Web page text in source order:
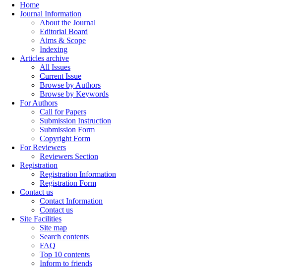
Home
Journal Information
About the Journal
Editorial Board
Aims & Scope
Indexing
Articles archive
All Issues
Current Issue
Browse by Authors
Browse by Keywords
For Authors
Call for Papers
Submission Instruction
Submission Form
Copyright Form
For Reviewers
Reviewers Section
Registration
Registration Information
Registration Form
Contact us
Contact Information
Contact us
Site Facilities
Site map
Search contents
FAQ
Top 10 contents
Inform to friends